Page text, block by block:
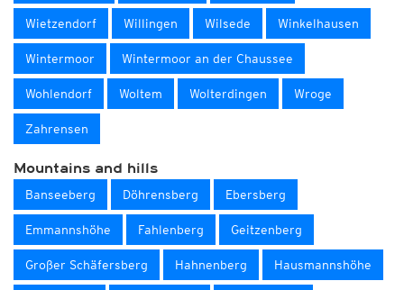
Wietzendorf Willingen Wilsede Winkelhausen
Wintermoor Wintermoor an der Chaussee
Wohlendorf Woltem Wolterdingen Wroge
Zahrensen
Mountains and hills
Banseeberg Döhrensberg Ebersberg
Emmannshöhe Fahlenberg Geitzenberg
Großer Schäfersberg Hahnenberg Hausmannshöhe